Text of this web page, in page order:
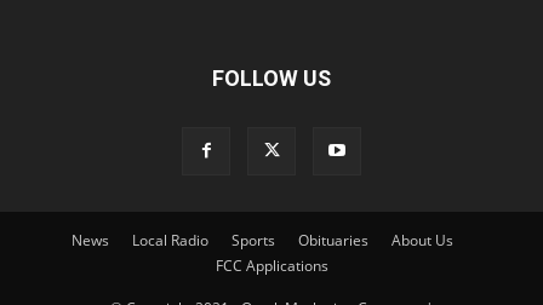
FOLLOW US
News Local Radio Sports Obituaries
About Us
FCC Applications